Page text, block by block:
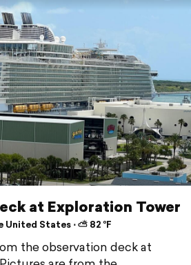
at Exploration Tower
United States ⋅ ⛅ 82 °F
the observation deck at